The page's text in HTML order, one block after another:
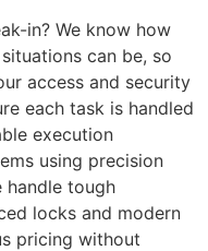
in? We know how
can be, so
access and security
each task is handled
execution
using precision
handle tough
locks and modern
pricing without